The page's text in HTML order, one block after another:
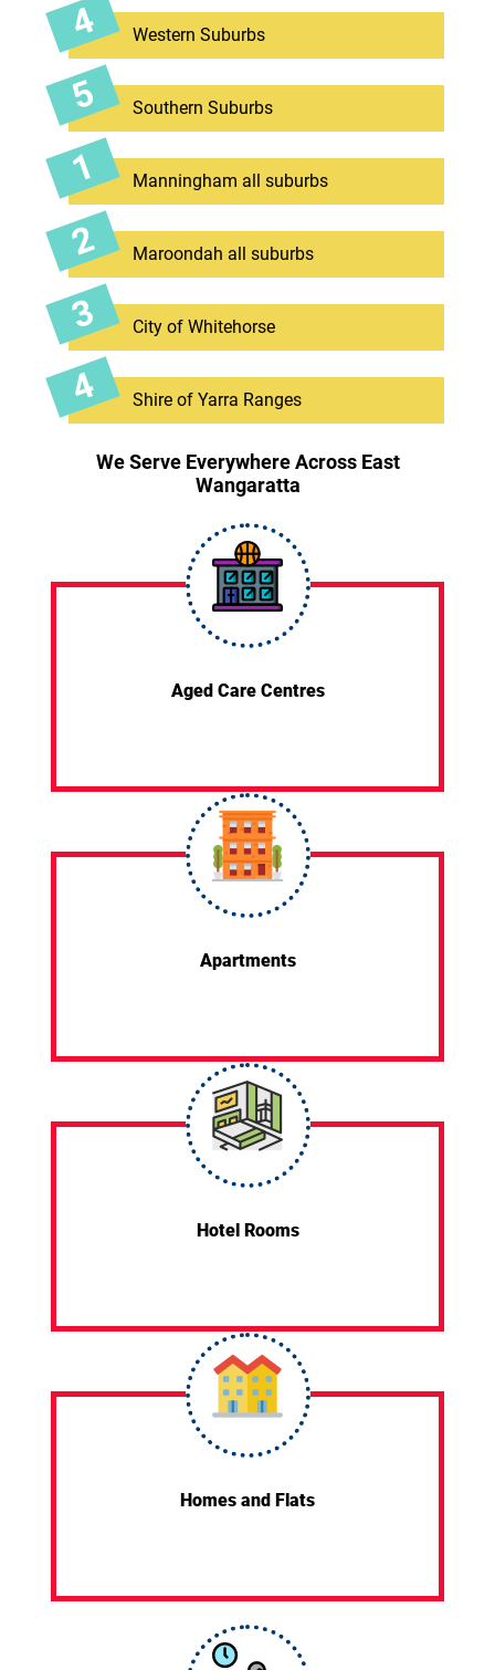
Western Suburbs
Southern Suburbs
Manningham all suburbs
Maroondah all suburbs
City of Whitehorse
Shire of Yarra Ranges
We Serve Everywhere Across East
Wangaratta
Aged Care Centres
Apartments
Hotel Rooms
Homes and Flats